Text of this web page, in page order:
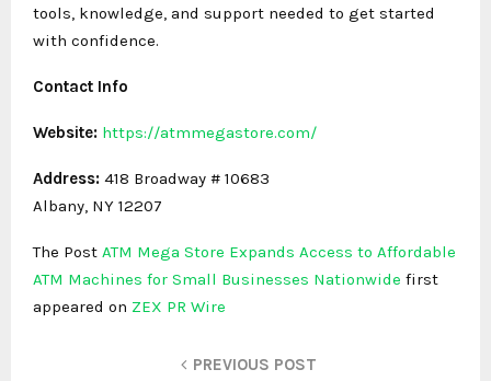
tools, knowledge, and support needed to get started
with confidence.
Contact Info
Website: https://atmmegastore.com/
Address: 418 Broadway # 10683
Albany, NY 12207
The Post ATM Mega Store Expands Access to Affordable
ATM Machines for Small Businesses Nationwide first
appeared on ZEX PR Wire
PREVIOUS POST